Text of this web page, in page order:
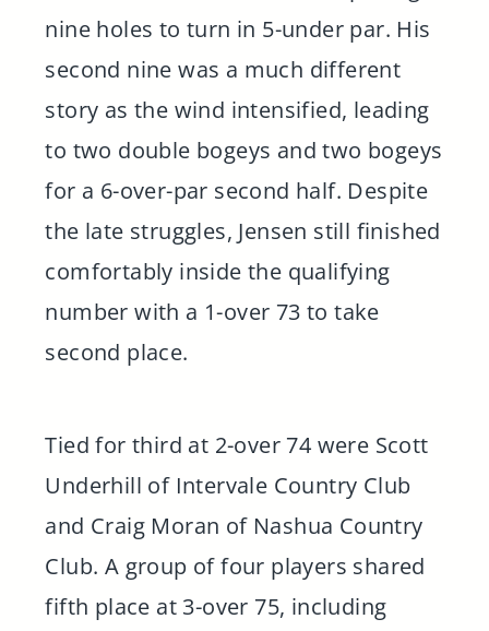
nine holes to turn in 5-under par. His
second nine was a much different
story as the wind intensified, leading
to two double bogeys and two bogeys
for a 6-over-par second half. Despite
the late struggles, Jensen still finished
comfortably inside the qualifying
number with a 1-over 73 to take
second place.
Tied for third at 2-over 74 were Scott
Underhill of Intervale Country Club
and Craig Moran of Nashua Country
Club. A group of four players shared
fifth place at 3-over 75, including